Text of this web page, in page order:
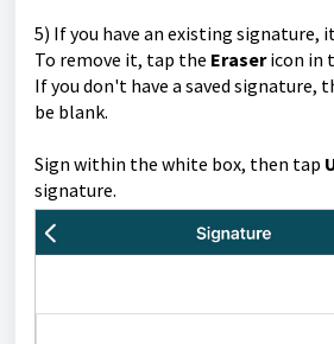
5) If you have an existing signature,
To remove it, tap the Erasericon in
If you don't have a saved signature,
be blank.
Sign within the white box, then tap
signature.